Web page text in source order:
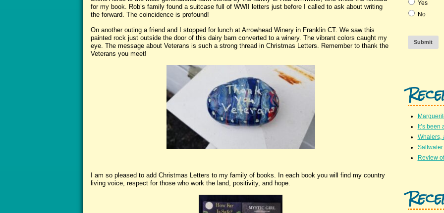
for my book. Rob’s family found a suitcase full of WWII letters just before I called to ask about writing
the forward. The coincidence is profound!
On another outing a friend and I stopped for lunch at Arrowhead Winery in Franklin CT. We saw this
painted rock just outside the door of this dairy barn converted to a winery. The vibrant colors caught my
eye. The message about Veterans is such a strong thread in Christmas Letters. Remember to thank the
Veterans you meet!
I am so pleased to add Christmas Letters to my family of books. In each book you will find my country
living voice, respect for those who work the land, positivity, and hope.
Yes
No
Submit
It’s
Whalers,
Saltwater
Review